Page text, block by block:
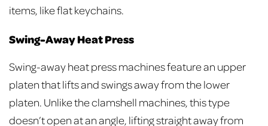
items, like flat keychains.
Swing-Away Heat Press
Swing-away heat press machines feature an upper
platen that lifts and swings away from the lower
platen. Unlike the clamshell machines, this type
doesn’t open at an angle, lifting straight away from